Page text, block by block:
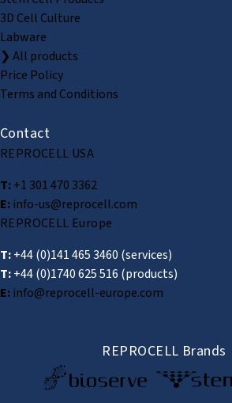
3D Cell Culture
Labware
❯ All products
Price Policy
Terms and Conditions
Contact
REPROCELL USA
T:+1 301 470 3362
E:info-us@reprocell.com
REPROCELL Europe
T:+44 (0)141 465 3460 (services)
T:+44 (0)1740 625 516 (products)
E:info@reprocell-europe.com
REPROCELL Brands